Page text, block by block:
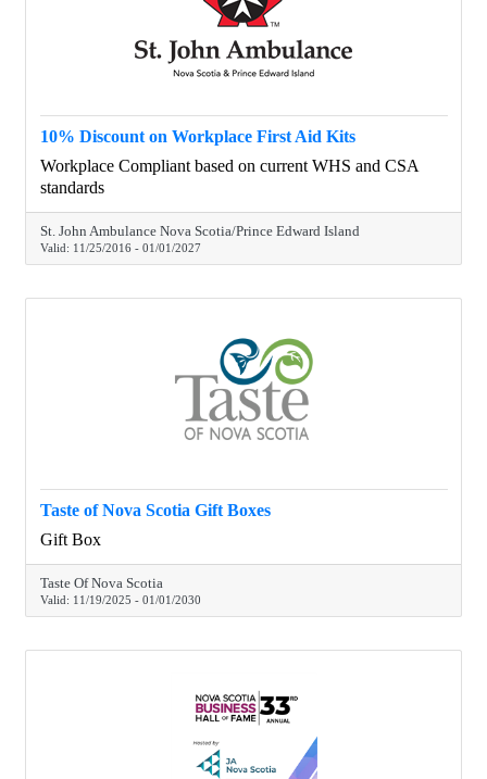
10% Discount on Workplace First Aid Kits
Workplace Compliant based on current WHS and CSA
standards
St. John Ambulance Nova Scotia/Prince Edward Island
Valid: 11/25/2016-01/01/2027
Taste of Nova Scotia Gift Boxes
Gift Box
Taste Of Nova Scotia
Valid: 11/19/2025 -01/01/2030